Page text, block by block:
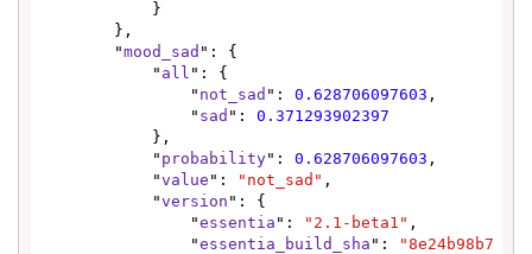
        "
mood_sad ": {
            "
all ": {
                "
not_sad ": 0.628706097603 ,
                "
sad ": 0.371293902397
            "
probability": 0.628706097603 ,
            "
value ": "not_sad" ,
            "
version ": {
                "
essentia ": "2.1-beta1" ,
                "
essentia_build_sha ":
"8e24b98b7